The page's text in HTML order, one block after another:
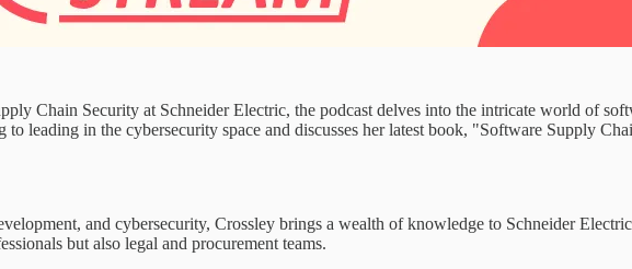
Chain Security at Schneider Electric, the podcast delves into the intricate world of
leading in the cybersecurity space and discusses her latest book, "Software Supply
and cybersecurity, Crossley brings a wealth of knowledge to Schneider
but also legal and procurement teams.